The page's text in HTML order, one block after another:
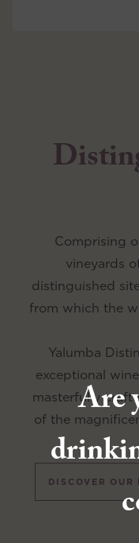
Are
Comprising
vineyards
distinguished
from which the
Yalumba
exceptional
masterfully
of the
DISCOVER